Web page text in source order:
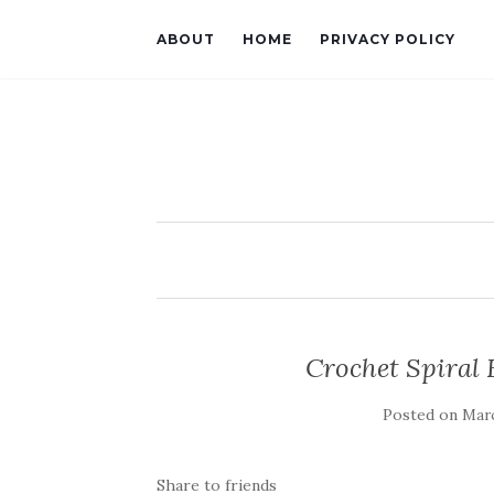
ABOUT HOME PRIVACY POLICY
Crochet Spiral
Posted on
Share to friends